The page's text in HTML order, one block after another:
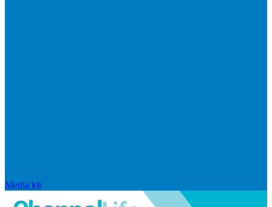
Media kit